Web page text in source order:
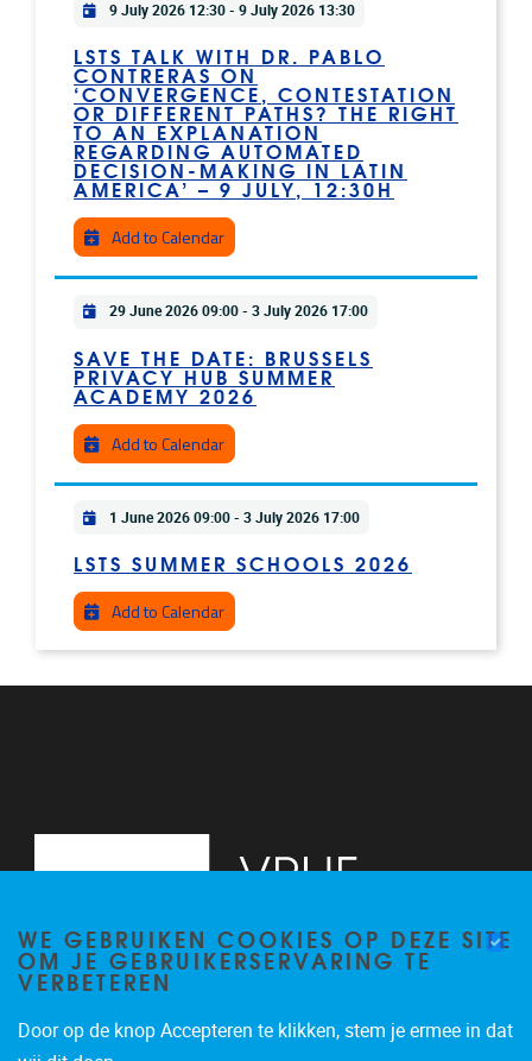
Practical info
9 July 2026 12:30 - 9 July 2026 13:30
LSTS TALK WITH DR. PABLO
CONTRERAS ON
‘CONVERGENCE, CONTESTATION
OR DIFFERENT PATHS? THE RIGHT
TO AN EXPLANATION
REGARDING AUTOMATED
DECISION-MAKING IN LATIN
AMERICA’ – 9 JULY, 12:30H
Add to Calendar
Practical info
29 June 2026 09:00 - 3 July 2026 17:00
SAVE THE DATE: BRUSSELS
PRIVACY HUB SUMMER
ACADEMY 2026
Add to Calendar
Practical info
1 June 2026 09:00 - 3 July 2026 17:00
LSTS SUMMER SCHOOLS 2026
Add to Calendar
WE GEBRUIKEN COOKIES OP DEZE SITE
OM JE GEBRUIKERSERVARING TE
VERBETEREN
Door op de knop Accepteren te klikken, stem je ermee in dat